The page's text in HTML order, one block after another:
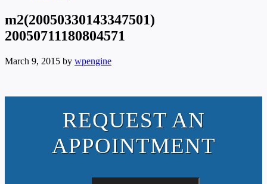
m2(20050330143347501)
20050711180804571
March 9, 2015 by wpengine
REQUEST AN
APPOINTMENT